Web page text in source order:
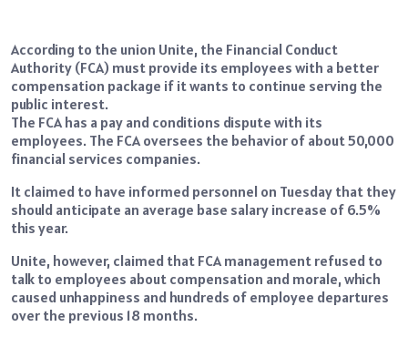
According to the union Unite, the Financial Conduct
Authority (FCA) must provide its employees with a better
compensation package if it wants to continue serving the
public interest.
The FCA has a pay and conditions dispute with its
employees. The FCA oversees the behavior of about 50,000
financial services companies.
It claimed to have informed personnel on Tuesday that they
should anticipate an average base salary increase of 6.5%
this year.
Unite, however, claimed that FCA management refused to
talk to employees about compensation and morale, which
caused unhappiness and hundreds of employee departures
over the previous 18 months.